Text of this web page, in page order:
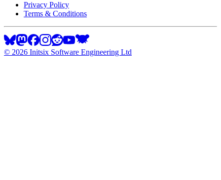
Privacy Policy
Terms & Conditions
© 2026 Initsix Software Engineering Ltd